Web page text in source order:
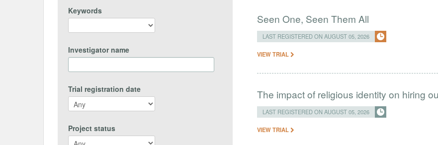
Keywords
Investigator name
Trial registration date
Project status
Seen One, Seen Them All
LAST REGISTERED ON AUGUST 05, 2026
VIEW TRIAL
The impact of religious identity on hiring
LAST REGISTERED ON AUGUST 05, 2026
VIEW TRIAL